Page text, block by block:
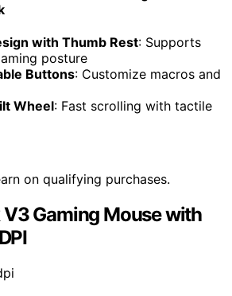
with Thumb Rest: Supports
posture
Buttons: Customize macros and
Wheel: Fast scrolling with tactile
on qualifying purchases.
V3 Gaming Mouse with